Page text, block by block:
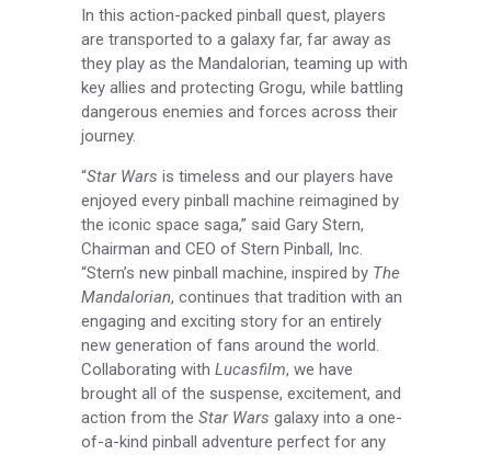
In this action-packed pinball quest, players
are transported to a galaxy far, far away as
they play as the Mandalorian, teaming up with
key allies and protecting Grogu, while battling
dangerous enemies and forces across their
journey.
“Star Wars is timeless and our players have
enjoyed every pinball machine reimagined by
the iconic space saga,” said Gary Stern,
Chairman and CEO of Stern Pinball, Inc.
“Stern’s new pinball machine, inspired by The
Mandalorian, continues that tradition with an
engaging and exciting story for an entirely
new generation of fans around the world.
Collaborating with Lucasfilm, we have
brought all of the suspense, excitement, and
action from the Star Wars galaxy into a one-
of-a-kind pinball adventure perfect for any